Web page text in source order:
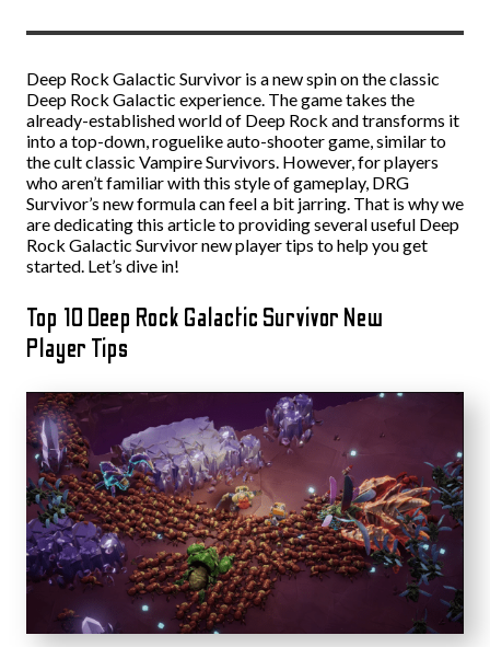
Deep Rock Galactic Survivor is a new spin on the classic
Deep Rock Galactic experience. The game takes the
already-established world of Deep Rock and transforms it
into a top-down, roguelike auto-shooter game, similar to
the cult classic Vampire Survivors. However, for players
who aren’t familiar with this style of gameplay, DRG
Survivor’s new formula can feel a bit jarring. That is why we
are dedicating this article to providing several useful Deep
Rock Galactic Survivor new player tips to help you get
started. Let’s dive in!
Top 10 Deep Rock Galactic Survivor New
Player Tips